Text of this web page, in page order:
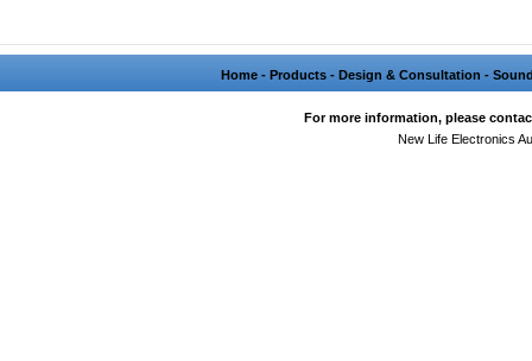
Home- Products- Design & Consultation -
For more information, please
New Life Electronics